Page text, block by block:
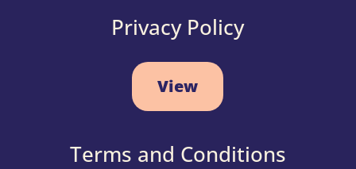
Privacy Policy
View
Terms and Conditions